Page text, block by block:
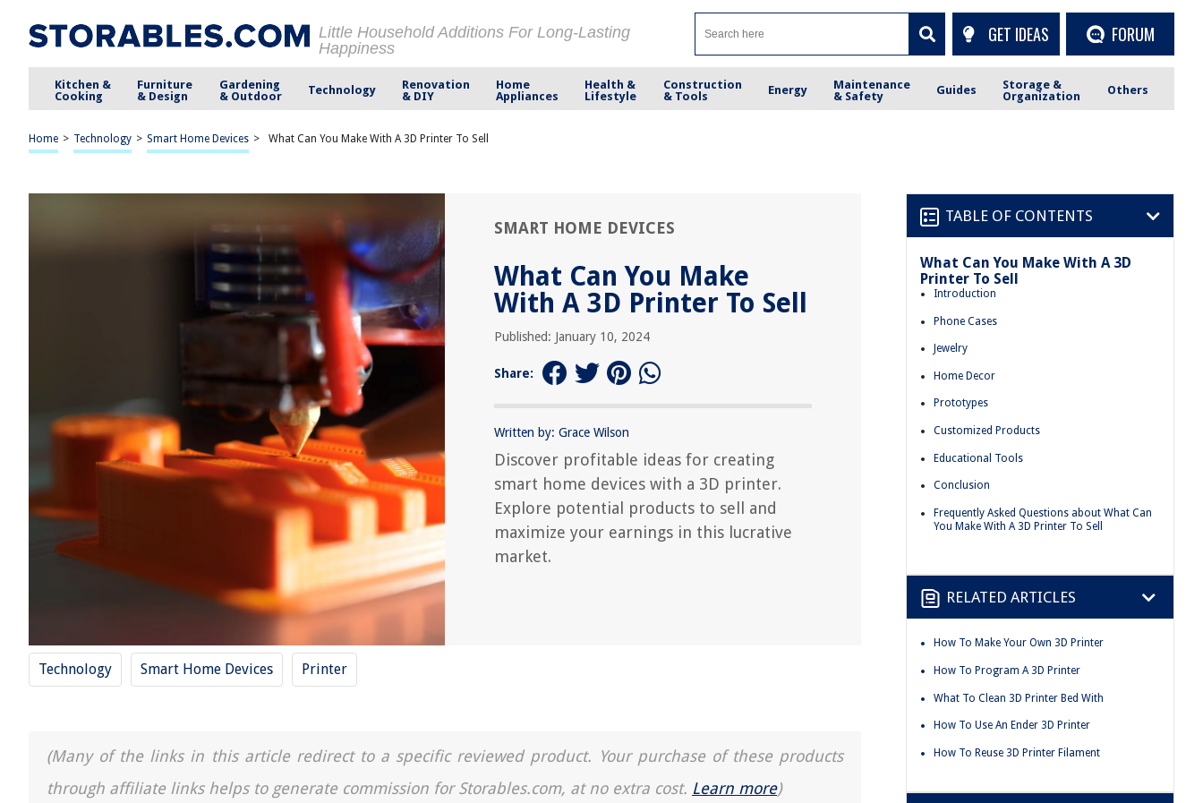
Little Household Additions For Long-Lasting
Happiness
GET IDEAS FORUM
Kitchen &
Cooking
Furniture
& Design
Gardening
& Outdoor
Technology
Renovation
& DIY
Home
Appliances
Health &
Lifestyle
Construction
& Tools
Energy
Maintenance
& Safety
Guides
Storage &
Organization
Others
Home > Technology > Smart Home Devices > What Can You Make With A 3D Printer To Sell
SMART HOME DEVICES
What Can You Make
With A 3D Printer To Sell
Published: January 10, 2024
Share:
Written by: Grace Wilson
Discover profitable ideas for creating
smart home devices with a 3D printer.
Explore potential products to sell and
maximize your earnings in this lucrative
market.
Technology Smart Home Devices Printer
(Many of the links in this article redirect to a specific reviewed product. Your purchase of these products
through affiliate links helps to generate commission for Storables.com, at no extra cost. Learn more)
TABLE OF CONTENTS
What Can You Make With A 3D
Printer To Sell
Introduction
Phone Cases
Jewelry
Home Decor
Prototypes
Customized Products
Educational Tools
Conclusion
Frequently Asked Questions about What Can
You Make With A 3D Printer To Sell
RELATED ARTICLES
How To Make Your Own 3D Printer
How To Program A 3D Printer
What To Clean 3D Printer Bed With
How To Use An Ender 3D Printer
How To Reuse 3D Printer Filament